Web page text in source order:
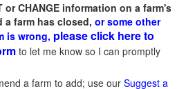
or CHANGE information on a farm's
farm has closed, or some other
is wrong, please click here to
to let me know so I can promptly
a farm to add; use our Suggest a